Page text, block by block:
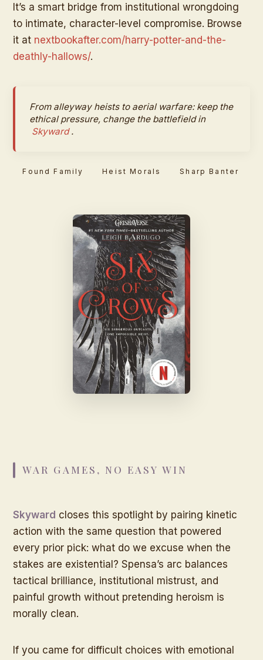
It’s a smart bridge from institutional wrongdoing
to intimate, character-level compromise. Browse
it at nextbookafter.com/harry-potter-and-the-
deathly-hallows/.
From alleyway heists to aerial warfare: keep the
ethical pressure, change the battlefield in
Skyward .
Found Family Heist Morals Sharp Banter
WAR GAMES, NO EASY WIN
Skyward closes this spotlight by pairing kinetic
action with the same question that powered
every prior pick: what do we excuse when the
stakes are existential? Spensa’s arc balances
tactical brilliance, institutional mistrust, and
painful growth without pretending heroism is
morally clean.
If you came for difficult choices with emotional